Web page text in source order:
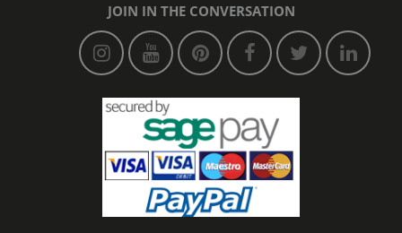
JOIN IN THE CONVERSATION